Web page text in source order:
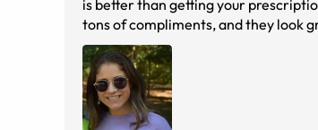
is better than getting your
tons of compliments, and they look